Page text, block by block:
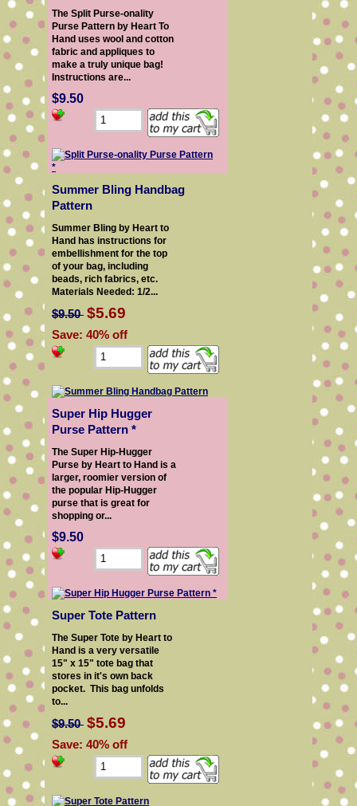
The Split Purse-onality
Purse Pattern by Heart To
Hand uses wool and cotton
fabric and appliques to
make a truly unique bag!
Instructions are...
$9.50
Summer Bling Handbag
Pattern
Summer Bling by Heart to
Hand has instructions for
embellishment for the top
of your bag, including
beads, rich fabrics, etc.
Materials Needed: 1/2...
$9.50 $5.69
Save: 40% off
Super Hip Hugger
Purse Pattern *
The Super Hip-Hugger
Purse by Heart to Hand is a
larger, roomier version of
the popular Hip-Hugger
purse that is great for
shopping or...
$9.50
Super Tote Pattern
The Super Tote by Heart to
Hand is a very versatile
15" x 15" tote bag that
stores in it's own back
pocket. This bag unfolds
to...
$9.50 $5.69
Save: 40% off